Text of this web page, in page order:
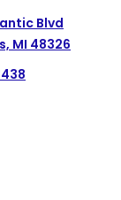
Blvd
MI 48326